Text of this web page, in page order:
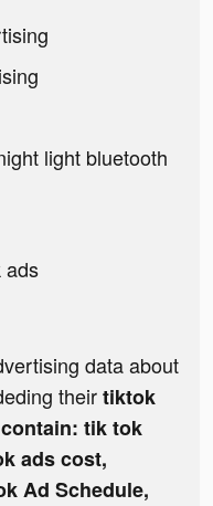
light bluetooth
ads
data about
theirtiktok
tik tok
ads cost,
Ad Schedule,